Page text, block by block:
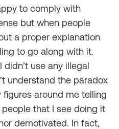
to comply with
but when people
a proper explanation
to go along with it.
use any illegal
understand the paradox
around me telling
that I see doing it
demotivated. In fact,